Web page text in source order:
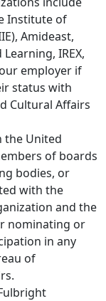
Institute of
Amideast,
IREX,
employer if
status with
Cultural Affairs
the United
of boards
bodies, or
with the
and the
nominating or
in any
of